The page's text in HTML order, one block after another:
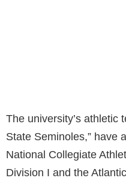
The university’s athletic
State Seminoles,” have
National Collegiate
Division I and the